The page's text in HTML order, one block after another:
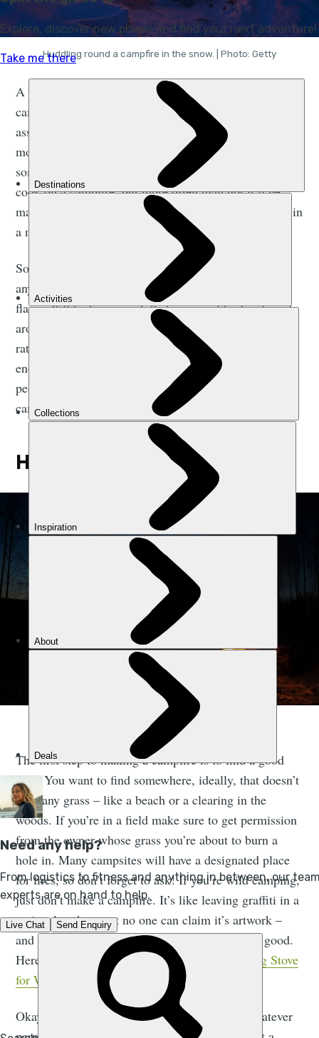
Huddling round a campfire in the snow. | Photo: Getty
A campfire is, well, a fire that you make when you’re
camping. Although it’s not something you should
associate with
wild camping in the UK
. It’s got far
more connotations of sitting around in the evening
somewhere, gazing into the roaring flames. You can
cook on a campfire, but more often than not it’ll be
marshmallows or dampers. We’ll come back to those in
a minute.
So, we guess the difference between a campfire and
any other fire is that you’re probably going for lots of
flame. It’ll be big enough that you can fit a few friends
around, but not bonfire size. You’ll be burning wood,
rather than anything more industrial, and it’ll make
enough light that you’ll be able to see the faces of the
people opposite flickering in the firelight. Perfect for
campfire stories.
HOW TO MAKE A CAMPFIRE
A camp fire in the woods | iStock: Eerik
The first step to making a campfire is to find a good
spot. You want to find somewhere, ideally, that doesn’t
have any grass – like a beach or a clearing in the
woods. If you’re in a field make sure to get permission
from the owner whose grass you’re about to burn a
hole in. Many campsites will have a designated place
for fires, so don’t forget to ask! If you’re wild camping,
just don’t make a campfire. It’s like leaving graffiti in a
national park except no one can claim it’s artwork –
and there’s a chance you’ll start a wild fire. Not good.
Here’s a guide to
How to Pick the Best Camping Stove
for Wild Camping.
Okay, so you’ve found a suitable place, with whatever